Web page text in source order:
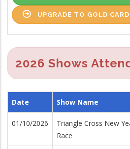
UPGRADE TO GOLD
2026 Shows
Date Show Name
01/10/2026
Triangle Cross New
Race